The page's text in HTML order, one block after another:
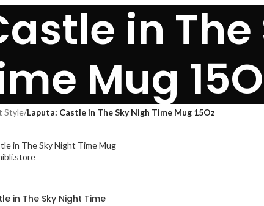
in The
Mug
Style/Laputa: Castle in The Sky Nigh Time Mug 15Oz
in The Sky Night Time